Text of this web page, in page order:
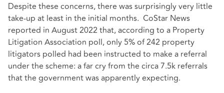
Despite these concerns, there was surprisingly very little
take-up at least in the initial months. CoStar News
reported in August 2022 that, according to a Property
Litigation Association poll, only 5% of 242 property
litigators polled had been instructed to make a referral
under the scheme: a far cry from the circa 7.5k referrals
that the government was apparently expecting.